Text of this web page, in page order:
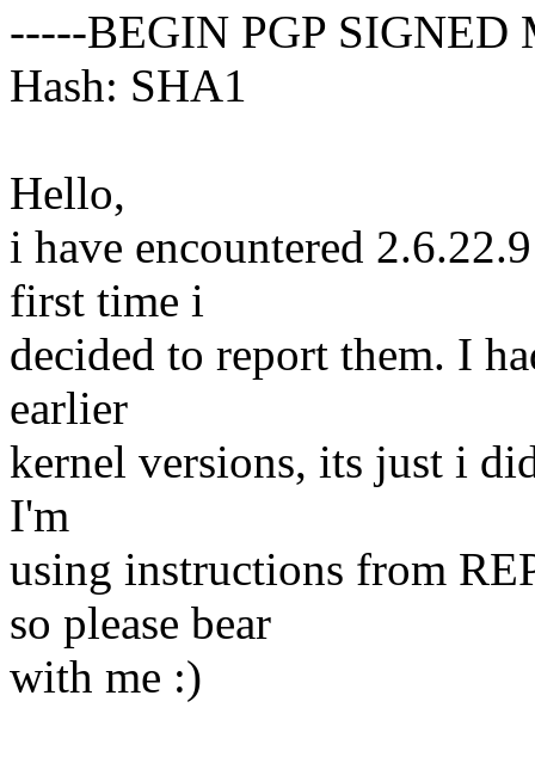
-----BEGIN PGP SIGNED
Hash: SHA1
Hello,
i have encountered
first time i
decided to report them. I
earlier
kernel versions, its just i
I'm
using instructions from
so please bear
with me :)